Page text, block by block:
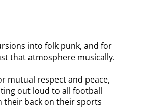
into folk punk, and for
that atmosphere musically.
mutual respect and peace,
out loud to all football
their back on their sports